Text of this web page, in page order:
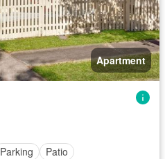
Apartment
Parking
Patio